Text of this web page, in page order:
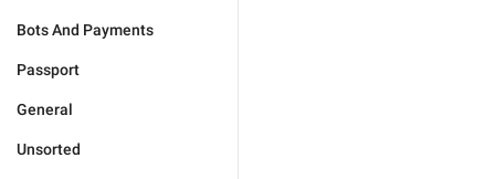
Bots And Payments
Passport
General
Unsorted